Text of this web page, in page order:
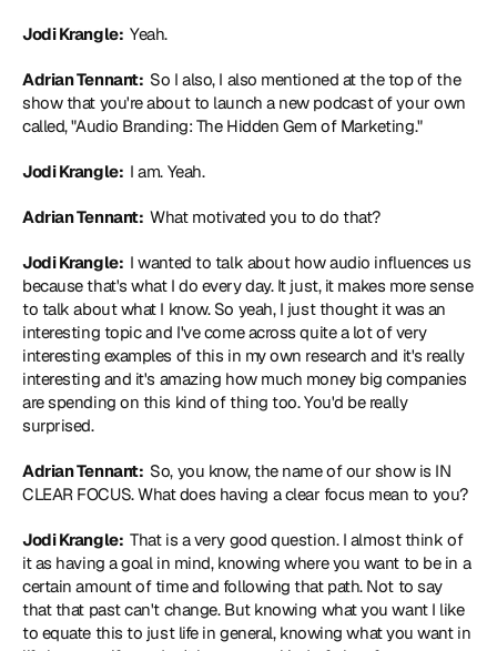
Jodi Krangle: Yeah.
Adrian Tennant: So I also, I also mentioned at the top of the
show that you're about to launch a new podcast of your own
called, "Audio Branding: The Hidden Gem of Marketing."
Jodi Krangle: I am. Yeah.
Adrian Tennant: What motivated you to do that?
Jodi Krangle: I wanted to talk about how audio influences us
because that's what I do every day. It just, it makes more sense
to talk about what I know. So yeah, I just thought it was an
interesting topic and I've come across quite a lot of very
interesting examples of this in my own research and it's really
interesting and it's amazing how much money big companies
are spending on this kind of thing too. You'd be really
surprised.
Adrian Tennant: So, you know, the name of our show is IN
CLEAR FOCUS. What does having a clear focus mean to you?
Jodi Krangle: That is a very good question. I almost think of
it as having a goal in mind, knowing where you want to be in a
certain amount of time and following that path. Not to say
that that past can't change. But knowing what you want I like
to equate this to just life in general, knowing what you want in